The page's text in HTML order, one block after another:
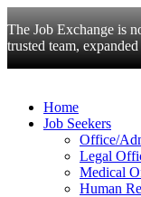
The Job Exchange is
trusted team, expanded
Home
Job Seekers
Office/
Legal
Medical
Human